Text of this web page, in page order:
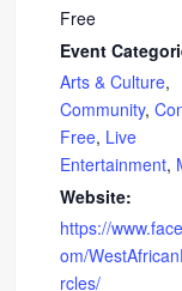
Free
Event
Arts & Culture,
Community,
Free, Live
Entertainment,
Website:
https://
om/
rcles/